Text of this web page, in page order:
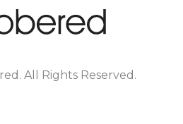
. All Rights Reserved.